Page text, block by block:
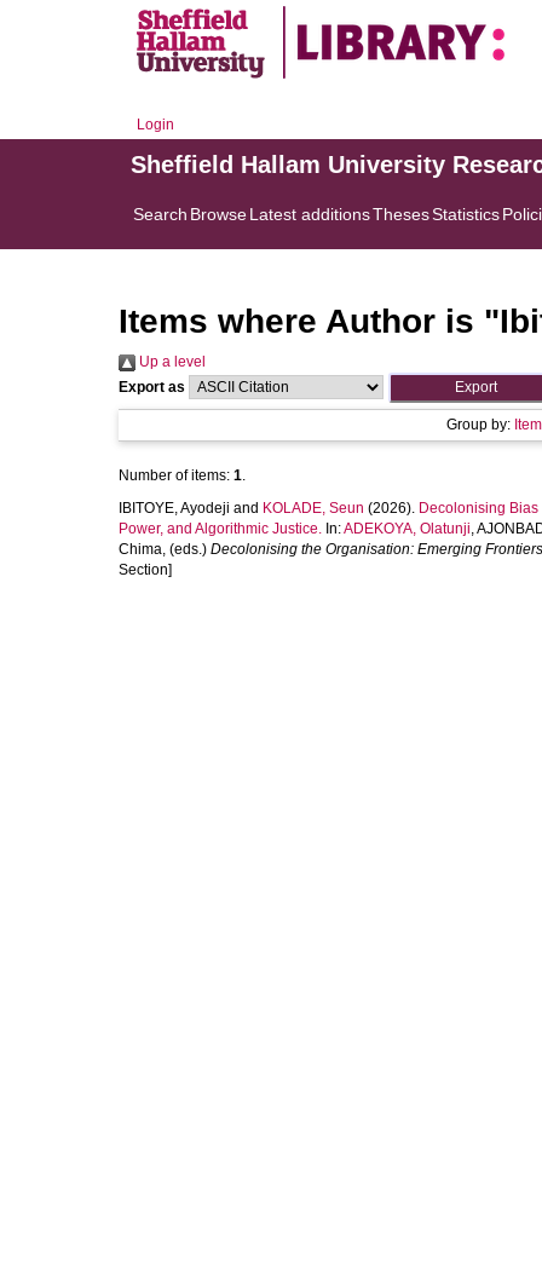
Login
Sheffield Hallam University
Search BrowseLatest additionsThesesStatistics
Items where Author is "
Up a level
Export as
Group by:
Number of items: 1.
IBITOYE, Ayodeji and KOLADE, Seun (2026). Decolonising
Power, and Algorithmic Justice. In:ADEKOYA, Olatunji,
Chima, (eds.) Decolonising the Organisation: Emerging
Section]